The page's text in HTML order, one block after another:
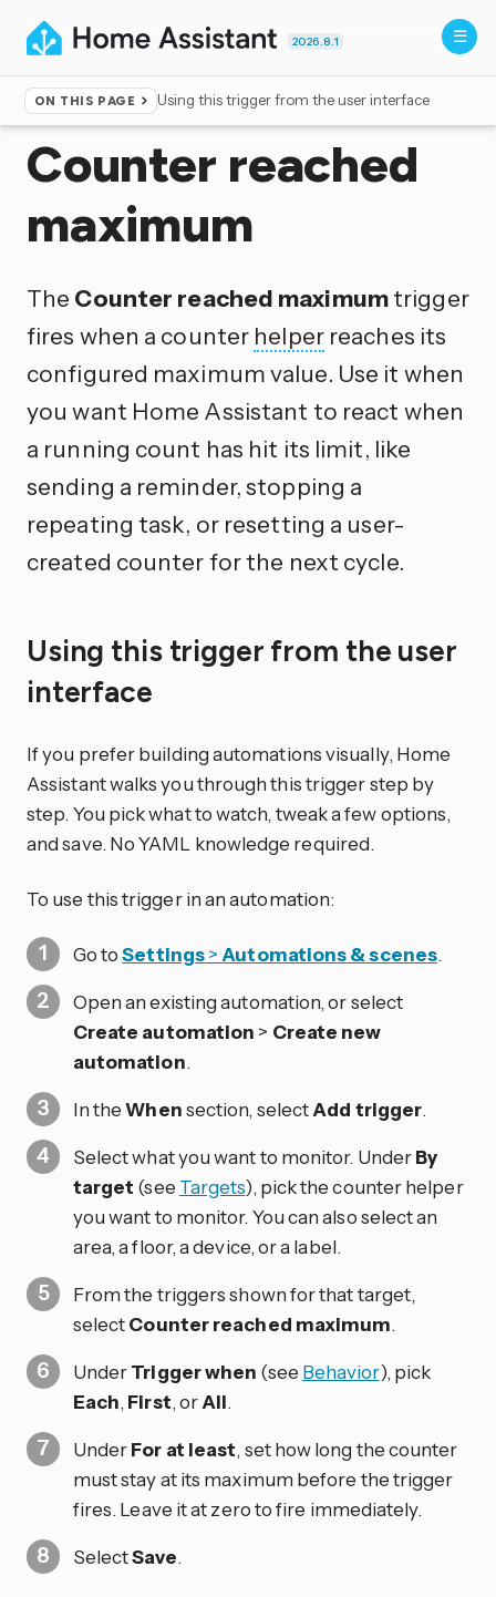
2026.8.1
ON THIS PAGE Using this trigger from the user interface
Home ▸Triggers
Counter reached
maximum
The Counter reached maximumtrigger
fires when a counter helperreaches its
configured maximum value. Use it when
you want Home Assistant to react when
a running count has hit its limit, like
sending a reminder, stopping a
repeating task, or resetting a user-
created counter for the next cycle.
Using this trigger from the user
interface
If you prefer building automations visually, Home
Assistant walks you through this trigger step by
step. You pick what to watch, tweak a few options,
and save. No YAML knowledge required.
To use this trigger in an automation:
Go toSettings> Automations & scenes.
Open an existing automation, or select
Create automation > Create new
automation.
In theWhensection, selectAdd trigger.
Select what you want to monitor. UnderBy
target (see Targets), pick the counter helper
you want to monitor. You can also select an
area, a floor, a device, or a label.
From the triggers shown for that target,
selectCounter reached maximum.
UnderTrigger when (see Behavior), pick
Each, First, orAll.
UnderFor at least, set how long the counter
must stay at its maximum before the trigger
fires. Leave it at zero to fire immediately.
SelectSave.